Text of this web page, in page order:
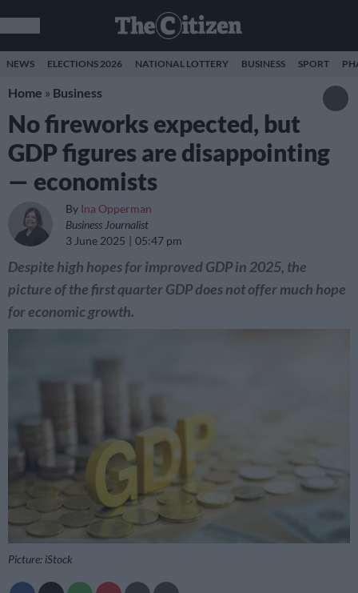
NEWS ELECTIONS 2026 NATIONAL LOTTERY BUSINESS SPORT
Home » Business
No fireworks expected, but
GDP figures are disappointing
— economists
By Ina Opperman
Business Journalist
3 June 2025
05:47 pm
Despite high hopes for improved GDP in 2025, the
picture of the first quarter GDP does not offer much hope
for economic growth.
Picture: iStock